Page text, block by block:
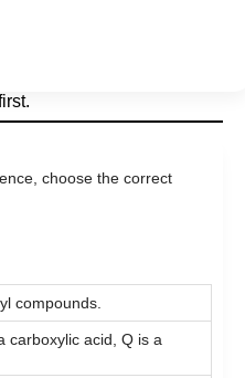
choose the correct
compounds.
carboxylic acid, Q is a